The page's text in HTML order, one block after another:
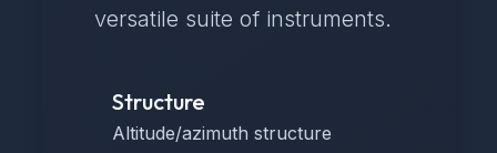
versatile suite of instruments.
Structure
Altitude/azimuth structure